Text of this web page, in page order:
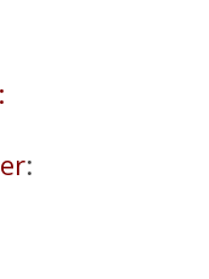
name:
: